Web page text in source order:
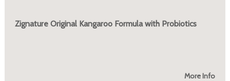
Zignature Original Kangaroo Formula with Probiotics
More Info